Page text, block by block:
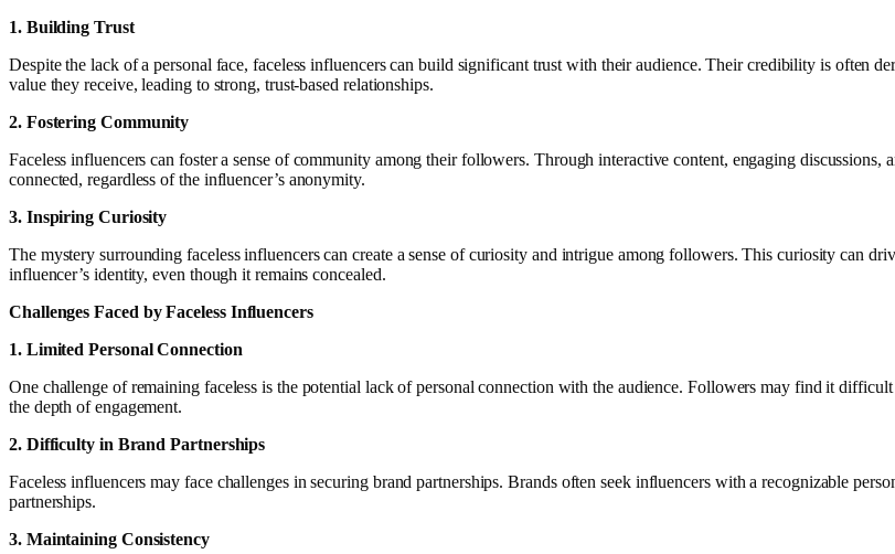
1. Building Trust
Despite the lack of a personal face, faceless influencers can build significant trust with their audience. Their credibility is often
value they receive, leading to strong, trust-based relationships.
2. Fostering Community
Faceless influencers can foster a sense of community among their followers. Through interactive content, engaging
connected, regardless of the influencer’s anonymity.
3. Inspiring Curiosity
The mystery surrounding faceless influencers can create a sense of curiosity and intrigue among followers. This curiosity can
influencer’s identity, even though it remains concealed.
Challenges Faced by Faceless Influencers
1. Limited Personal Connection
One challenge of remaining faceless is the potential lack of personal connection with the audience. Followers may find it
the depth of engagement.
2. Difficulty in Brand Partnerships
Faceless influencers may face challenges in securing brand partnerships. Brands often seek influencers with a recognizable
partnerships.
3. Maintaining Consistency